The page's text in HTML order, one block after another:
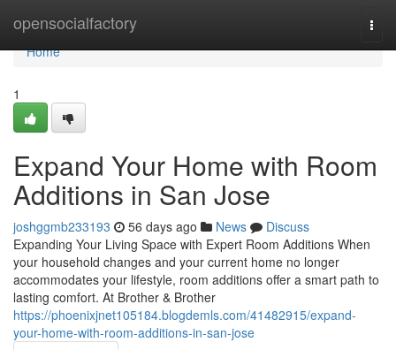
opensocialfactory
Home
Home
1
Expand Your Home with Room
Additions in San Jose
joshggmb233193 56 days ago News
Discuss
Expanding Your Living Space with Expert Room Additions When
your household changes and your current home no longer
accommodates your lifestyle, room additions offer a smart path to
lasting comfort. At Brother & Brother
https://phoenixjnet105184.blogdemls.com/41482915/expand-
your-home-with-room-additions-in-san-jose